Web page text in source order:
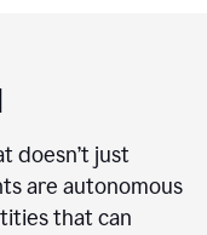
doesn’t just
are autonomous
that can